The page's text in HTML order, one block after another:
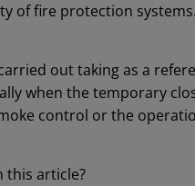
of fire protection systems.
out taking as a
when the temporary
control or the
this article?